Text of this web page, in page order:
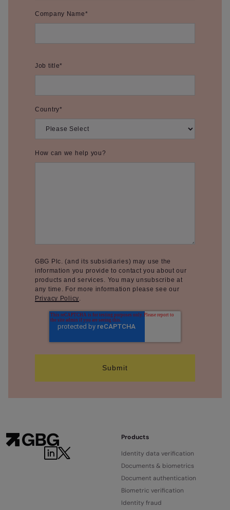
Company Name*
Job title*
Country*
How can we help you?
GBG Plc. (and its subsidiaries) may use the
information you provide to contact you about our
products and services. You may unsubscribe at
any time. For more information please see our
Privacy Policy.
Products
Identity data verification
Documents & biometrics
Document authentication
Biometric verification
Identity fraud